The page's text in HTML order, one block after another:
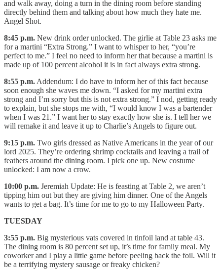
and walk away, doing a turn in the dining room before standing
directly behind them and talking about how much they hate me.
Angel Shot.
8:45 p.m. New drink order unlocked. The girlie at Table 23 asks me
for a martini “Extra Strong.” I want to whisper to her, “you’re
perfect to me.” I feel no need to inform her that because a martini is
made up of 100 percent alcohol it is in fact always extra strong.
8:55 p.m. Addendum: I do have to inform her of this fact because
soon enough she waves me down. “I asked for my martini extra
strong and I’m sorry but this is not extra strong.” I nod, getting ready
to explain, but she stops me with, “I would know I was a bartender
when I was 21.” I want her to stay exactly how she is. I tell her we
will remake it and leave it up to Charlie’s Angels to figure out.
9:15 p.m. Two girls dressed as Native Americans in the year of our
lord 2025. They’re ordering shrimp cocktails and leaving a trail of
feathers around the dining room. I pick one up. New costume
unlocked: I am now a crow.
10:00 p.m. Jeremiah Update: He is feasting at Table 2, we aren’t
tipping him out but they are giving him dinner. One of the Angels
wants to get a bag. It’s time for me to go to my Halloween Party.
TUESDAY
3:55 p.m. Big mysterious vats covered in tinfoil land at table 43.
The dining room is 80 percent set up, it’s time for family meal. My
coworker and I play a little game before peeling back the foil. Will it
be a terrifying mystery sausage or freaky chicken?